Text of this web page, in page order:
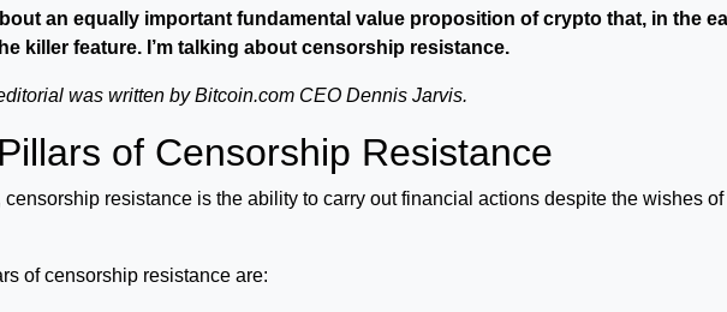
an equally important fundamental value proposition of crypto that, in the
killer feature. I’m talking about censorship resistance.
was written by Bitcoin.com CEO Dennis Jarvis.
of Censorship Resistance
censorship resistance is the ability to carry out financial actions despite the wishes
of censorship resistance are: